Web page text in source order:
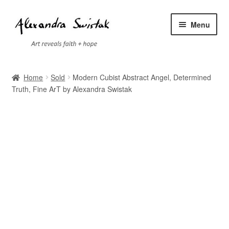
Skip
to
navigation
Skip
to
content
Menu
Cart
Home Sold
Modern Cubist Abstract Angel, Determined
Truth, Fine ArT by Alexandra Swistak